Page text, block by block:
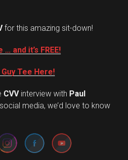
for this amazing sit-down!
and it’s FREE!
Tee Here!
CVVinterview with Paul
media, we’d love to know
Set Youtube Channel ID